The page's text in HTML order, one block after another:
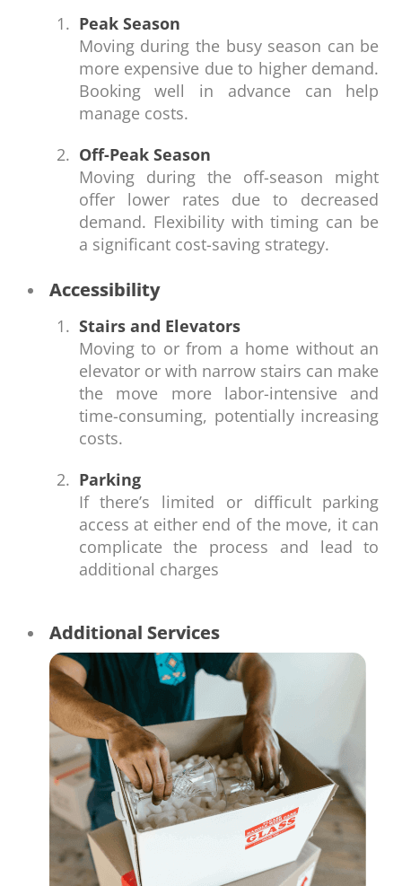
Peak Season
Moving during the busy season can be
more expensive due to higher demand.
Booking well in advance can help
manage costs.
Off-Peak Season
Moving during the off-season might
offer lower rates due to decreased
demand. Flexibility with timing can be
a significant cost-saving strategy.
Accessibility
Stairs and Elevators
Moving to or from a home without an
elevator or with narrow stairs can make
the move more labor-intensive and
time-consuming, potentially increasing
costs.
Parking
If there’s limited or difficult parking
access at either end of the move, it can
complicate the process and lead to
additional charges
Additional Services